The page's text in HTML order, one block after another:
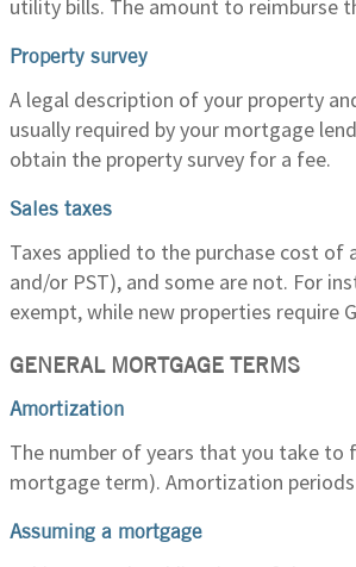
utility bills. The amount to reimburse
Property survey
A legal description of your property
usually required by your mortgage
obtain the property survey for a fee.
Sales taxes
Taxes applied to the purchase cost of
and/or PST), and some are not. For
exempt, while new properties require
GENERAL MORTGAGE TERMS
Amortization
The number of years that you take to
mortgage term). Amortization periods
Assuming a mortgage